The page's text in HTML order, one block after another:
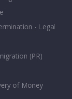
- Legal
(PR)
of Money